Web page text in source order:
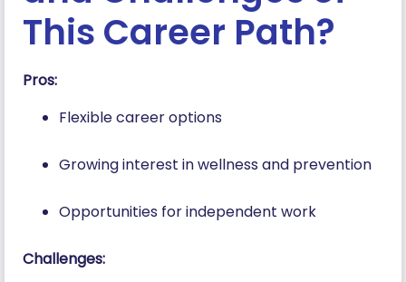
This Career Path?
Pros:
Flexible career options
Growing interest in wellness and prevention
Opportunities for independent work
Challenges: